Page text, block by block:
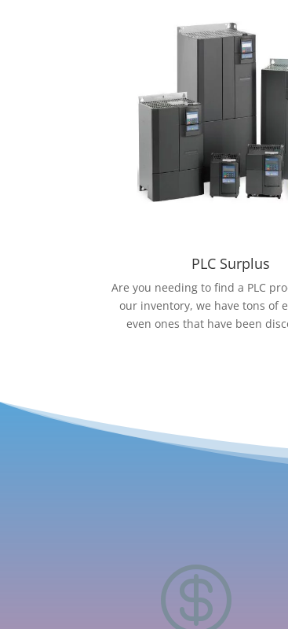
PLC Surplus
Are you needing to find a PLC
our inventory, we have tons of
even ones that have been
